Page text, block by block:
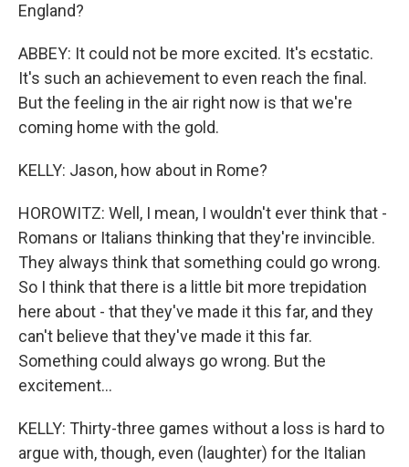
England?
ABBEY: It could not be more excited. It's ecstatic.
It's such an achievement to even reach the final.
But the feeling in the air right now is that we're
coming home with the gold.
KELLY: Jason, how about in Rome?
HOROWITZ: Well, I mean, I wouldn't ever think that -
Romans or Italians thinking that they're invincible.
They always think that something could go wrong.
So I think that there is a little bit more trepidation
here about - that they've made it this far, and they
can't believe that they've made it this far.
Something could always go wrong. But the
excitement...
KELLY: Thirty-three games without a loss is hard to
argue with, though, even (laughter) for the Italian